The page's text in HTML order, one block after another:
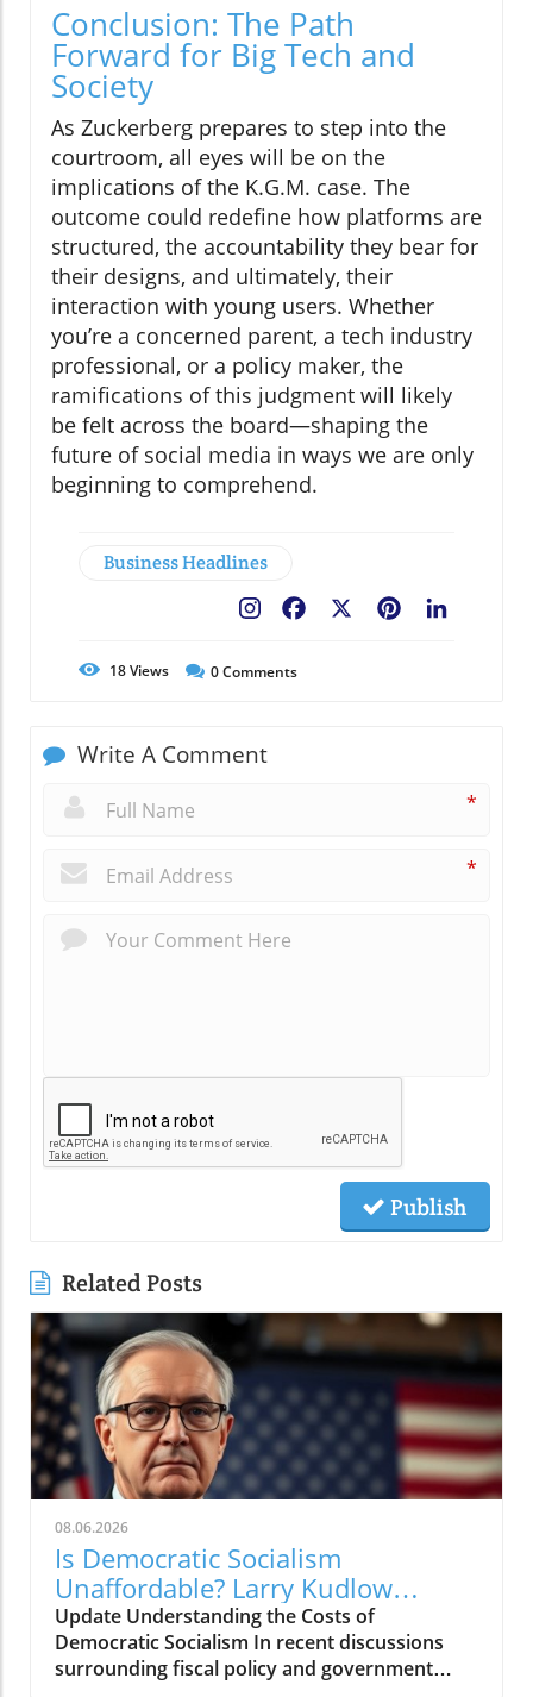
Conclusion: The Path
Forward for Big Tech and
Society
As Zuckerberg prepares to step into the
courtroom, all eyes will be on the
implications of the K.G.M. case. The
outcome could redefine how platforms are
structured, the accountability they bear for
their designs, and ultimately, their
interaction with young users. Whether
you’re a concerned parent, a tech industry
professional, or a policy maker, the
ramifications of this judgment will likely
be felt across the board—shaping the
future of social media in ways we are only
beginning to comprehend.
Business Headlines
Pinterest
Facebook
18Views 0Comments
Write A Comment
*
*
Publish
Related Posts
08.06.2026
Is Democratic Socialism
Unaffordable? Larry Kudlow
Weighs In
Update Understanding the Costs of
Democratic Socialism In recent discussions
surrounding fiscal policy and government